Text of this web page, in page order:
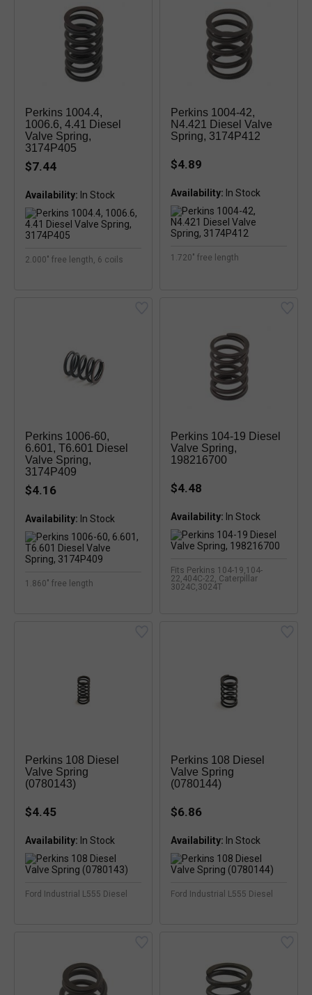
Perkins 1004.4,
1006.6, 4.41 Diesel
Valve Spring,
3174P405
$7.44
Availability: In Stock
2.000" free length, 6 coils
Perkins 1004-42,
N4.421 Diesel Valve
Spring, 3174P412
$4.89
Availability: In Stock
1.720" free length
Perkins 1006-60,
6.601, T6.601 Diesel
Valve Spring,
3174P409
$4.16
Availability: In Stock
1.860" free length
Perkins 104-19 Diesel
Valve Spring,
198216700
$4.48
Availability: In Stock
Fits Perkins 104-19,104-
22,404C-22, Caterpillar
3024C,3024T
Perkins 108 Diesel
Valve Spring
(0780143)
$4.45
Availability: In Stock
Ford Industrial L555 Diesel
Perkins 108 Diesel
Valve Spring
(0780144)
$6.86
Availability: In Stock
Ford Industrial L555 Diesel